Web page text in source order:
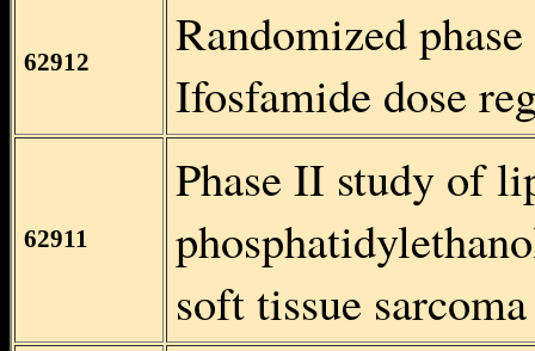
62912
Randomized
Ifosfamide dose
62911
Phase II study of
soft tissue